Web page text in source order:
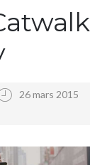
26 mars 2015